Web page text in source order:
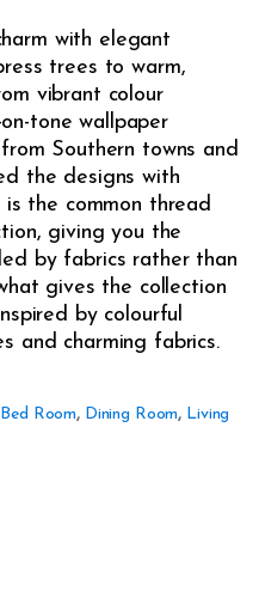
with elegant
trees to warm,
vibrant colour
tone wallpaper
Southern towns and
the designs with
the common thread
giving you the
by fabrics rather than
gives the collection
by colourful
and charming fabrics.
Bed Room, Dining Room, Living